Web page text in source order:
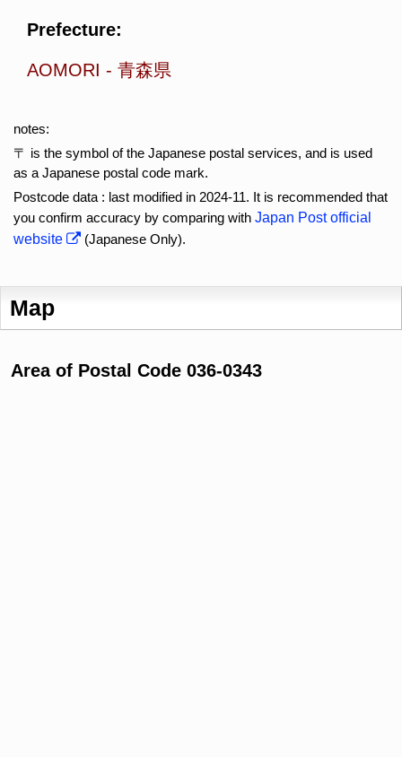
Prefecture:
AOMORI - 青森県
notes:
〒 is the symbol of the Japanese postal services, and is used
as a Japanese postal code mark.
Postcode data : last modified in 2024-11. It is recommended that
you confirm accuracy by comparing with Japan Post official
website
(Japanese Only).
Map
Area of Postal Code 036-0343